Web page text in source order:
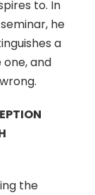
to. In
he
a
and
the